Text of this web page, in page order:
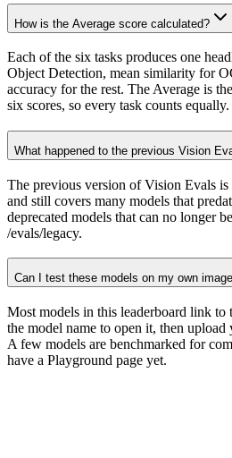
How is the Average score calculated?
Each of the six tasks produces one
Object Detection, mean similarity for
accuracy for the rest. The Average is
six scores, so every task counts equally.
What happened to the previous Vision
The previous version of Vision Evals is
and still covers many models that
deprecated models that can no longer
/evals/legacy.
Can I test these models on my own
Most models in this leaderboard link
the model name to open it, then
A few models are benchmarked for
have a Playground page yet.